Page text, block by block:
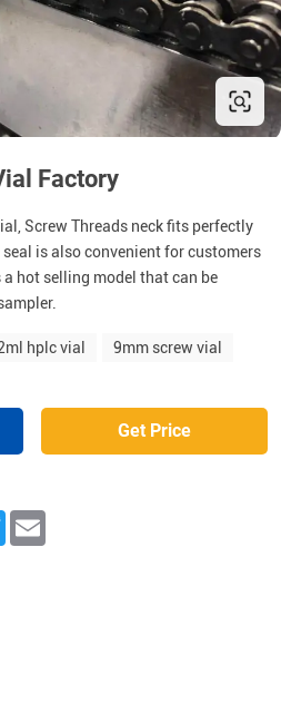
Factory
Screw Threads neck fits perfectly
is also convenient for customers
hot selling model that can be
hplc vial 9mm screw vial
Get Price
Twitter